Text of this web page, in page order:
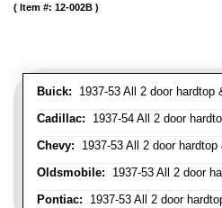
Buick: 1937-53 All 2 door hardtop
Cadillac: 1937-54 All 2 door
Chevy: 1937-53 All 2 door
Oldsmobile: 1937-53 All 2 door
Pontiac: 1937-53 All 2 door
Item #: 12-002B